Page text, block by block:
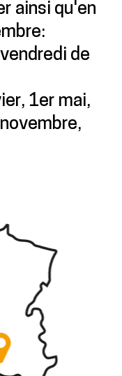
ainsi qu'en
de
1er mai,